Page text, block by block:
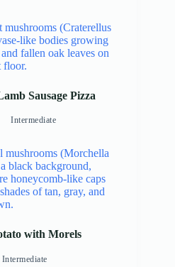
Sausage Pizza
Intermediate
with Morels
Intermediate